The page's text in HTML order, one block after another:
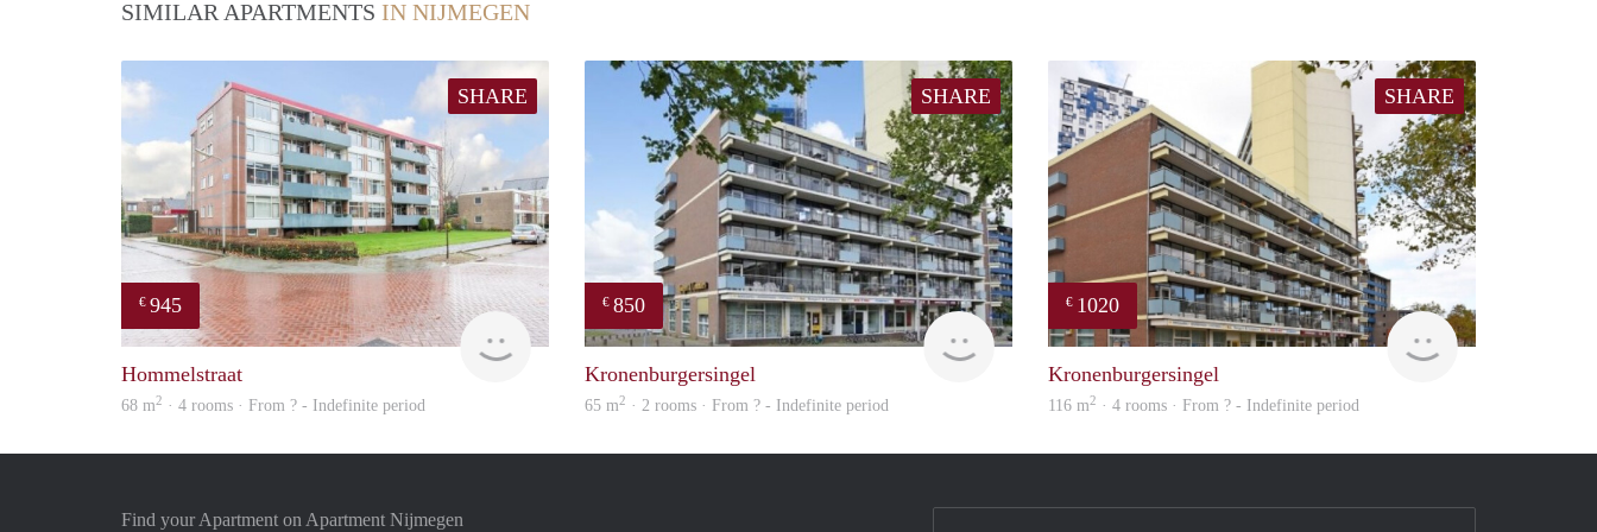
SIMILAR APARTMENTS IN NIJMEGEN
SHARE
€ 945
finder
Hommelstraat
68 m2 · 4 rooms · From ? - Indefinite period
SHARE
€ 850
finder
Kronenburgersingel
65 m2 · 2 rooms · From ? - Indefinite period
SHARE
€ 1020
Woning
Kronenburgersingel
116 m2 · 4 rooms · From ? - Indefinite period
Find your Apartment on Apartment Nijmegen